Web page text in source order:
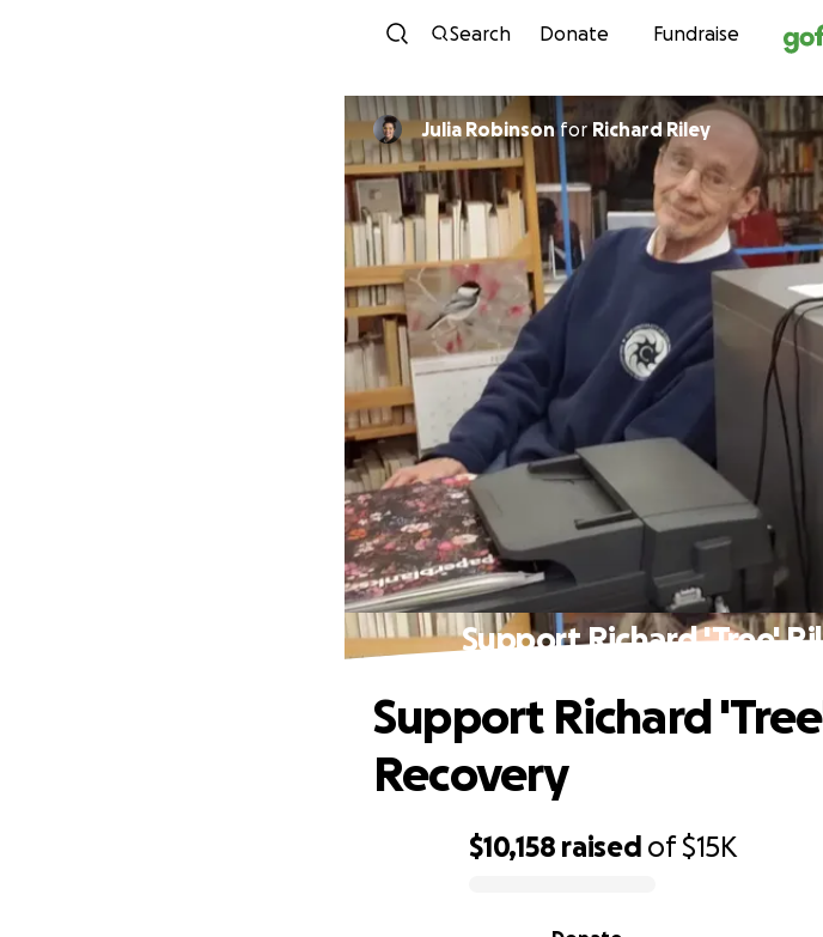
Skip to
Search Donate Fundraise
Julia RobinsonforRichard Riley
Support Richard 'Tree'
$10,158 raised of$15K
Support Richard
Recovery